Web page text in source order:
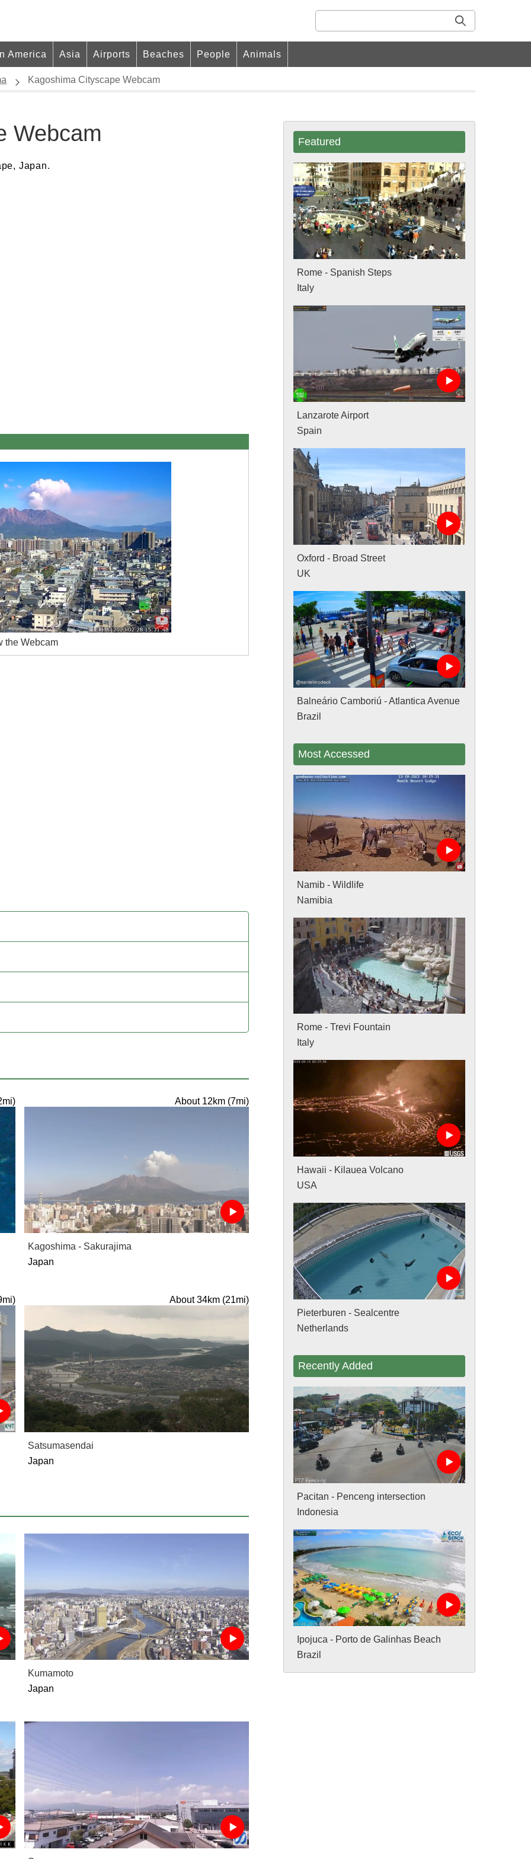
America Asia Airports Beaches People Animals
Kagoshima Cityscape Webcam
Webcam
Japan.
the Webcam
About 12km (7mi)
Kagoshima - Sakurajima
Japan
About 34km (21mi)
Satsumasendai
Japan
Kumamoto
Japan
Featured
Rome - Spanish Steps
Italy
Lanzarote Airport
Spain
Oxford - Broad Street
UK
Balneário Camboriú - Atlantica Avenue
Brazil
Most Accessed
Namib - Wildlife
Namibia
Rome - Trevi Fountain
Italy
Hawaii - Kilauea Volcano
USA
Pieterburen - Sealcentre
Netherlands
Recently Added
Pacitan - Penceng intersection
Indonesia
Ipojuca - Porto de Galinhas Beach
Brazil